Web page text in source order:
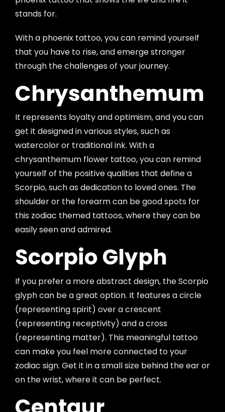
stands for.
With a phoenix tattoo, you can remind yourself
that you have to rise, and emerge stronger
through the challenges of your journey.
Chrysanthemum
It represents loyalty and optimism, and you can
get it designed in various styles, such as
watercolor or traditional ink. With a
chrysanthemum flower tattoo, you can remind
yourself of the positive qualities that define a
Scorpio, such as dedication to loved ones. The
shoulder or the forearm can be good spots for
this zodiac themed tattoos, where they can be
easily seen and admired.
Scorpio Glyph
If you prefer a more abstract design, the Scorpio
glyph can be a great option. It features a circle
(representing spirit) over a crescent
(representing receptivity) and a cross
(representing matter). This meaningful tattoo
can make you feel more connected to your
zodiac sign. Get it in a small size behind the ear or
on the wrist, where it can be perfect.